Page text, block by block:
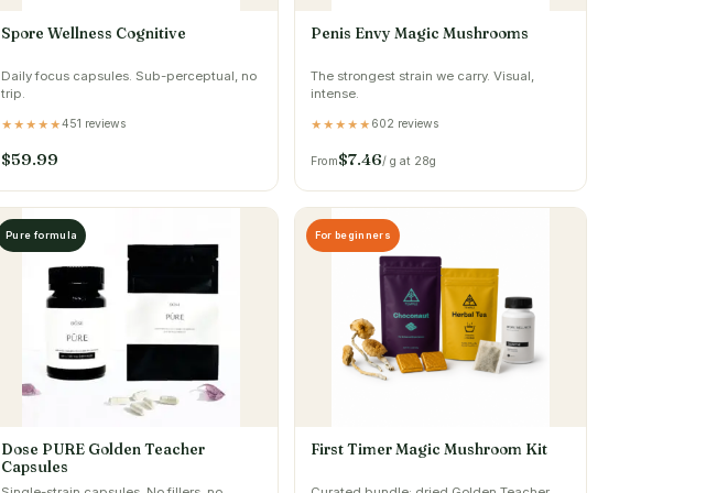
Spore Wellness Cognitive
Daily focus capsules. Sub-perceptual, no
trip.
★★★★★451 reviews
$59.99
Penis Envy Magic Mushrooms
The strongest strain we carry. Visual,
intense.
★★★★★ 602 reviews
From$7.46/ g at 28g
Pure formula
Dose PURE Golden Teacher
Capsules
For beginners
First Timer Magic Mushroom Kit